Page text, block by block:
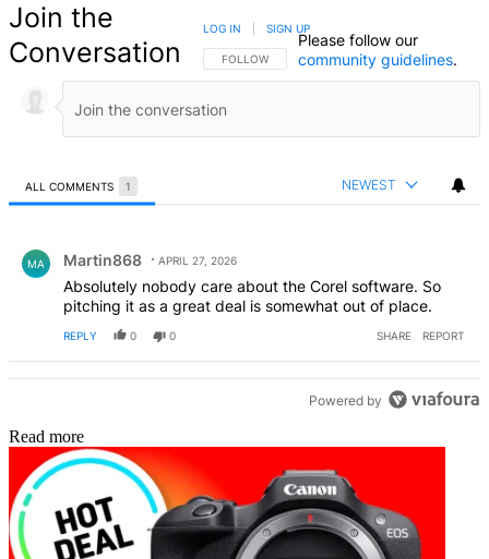
Join the
Conversation
FOLLOW THIS CONVERSATION TO BE NOTIFIED
FOLLOW
LOG IN SIGN UP
Please follow our
community guidelines.
ALL COMMENTS 1 NEWEST
MA Martin868 APRIL 27, 2026
Absolutely nobody care about the Corel software. So
pitching it as a great deal is somewhat out of place.
REPLY 0 0 SHARE REPORT
Powered by
Read more